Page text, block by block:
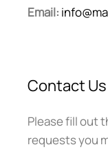
Email:
Contact Us
Please fill out
requests you